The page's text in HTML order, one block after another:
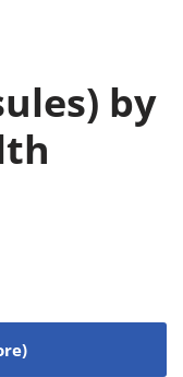
by